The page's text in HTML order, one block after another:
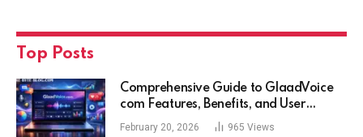
Top Posts
Comprehensive Guide to GlaadVoice
com Features, Benefits, and User
Experience
February 20, 2026 965 Views